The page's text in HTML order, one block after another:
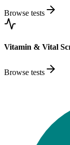
Browse tests
Vitamin & Vital
Browse tests